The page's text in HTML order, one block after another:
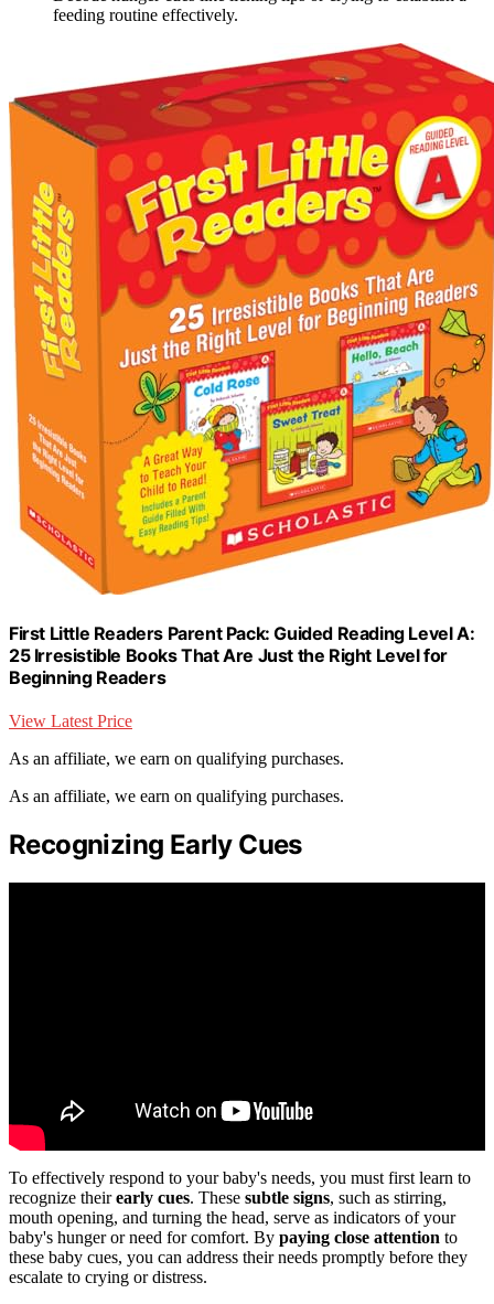
feeding routine effectively.
First Little Readers Parent Pack: Guided Reading Level A:
25 Irresistible Books That Are Just the Right Level for
Beginning Readers
View Latest Price
As an affiliate, we earn on qualifying purchases.
As an affiliate, we earn on qualifying purchases.
Recognizing Early Cues
To effectively respond to your baby's needs, you must first learn to
recognize theirearly cues. These subtle signs, such as stirring,
mouth opening, and turning the head, serve as indicators of your
baby's hunger or need for comfort. By paying close attention to
these baby cues, you can address their needs promptly before they
escalate to crying or distress.